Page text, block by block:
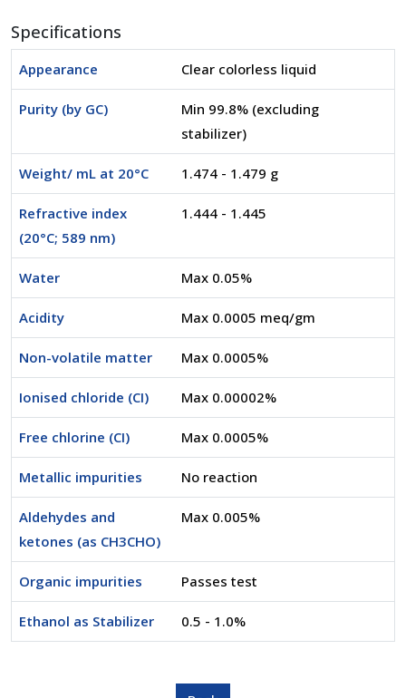
Specifications
Appearance Clear colorless liquid
Purity (by GC)
Min 99.8% (excluding
stabilizer)
Weight/ mL at 20°C 1.474 - 1.479 g
Refractive index
(20°C; 589 nm)
1.444 - 1.445
Water Max 0.05%
Acidity Max 0.0005 meq/gm
Non-volatile matter Max 0.0005%
Ionised chloride (CI) Max 0.00002%
Free chlorine (CI) Max 0.0005%
Metallic impurities No reaction
Aldehydes and
ketones (as CH3CHO)
Max 0.005%
Organic impurities Passes test
Ethanol as Stabilizer 0.5 - 1.0%